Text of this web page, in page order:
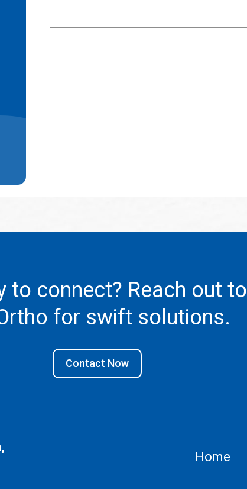
to connect? Reach out to
for swift solutions.
Contact Now
Home